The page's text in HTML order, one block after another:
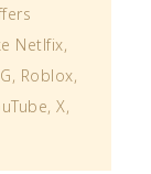
Netlfix,
Roblox,
X,